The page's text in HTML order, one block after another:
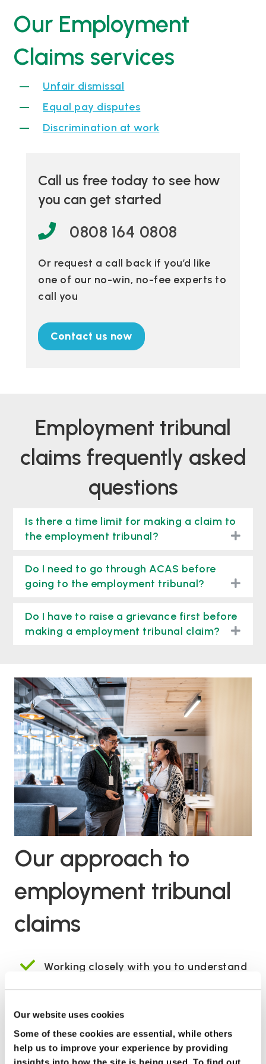
Our website uses cookies
Some of these cookies are essential, while others
help us to improve your experience by providing
insights into how the site is being used. To find out
Our Employment
Claims services
Unfair dismissal
Equal pay disputes
Discrimination at work
Call us free today to see how
you can get started
0808 164 0808
Or request a call back if you’d like
one of our no-win, no-fee experts to
call you
Contact us now
Employment tribunal
claims frequently asked
questions
Is there a time limit for making a claim to
the employment tribunal?
Do I need to go through ACAS before
going to the employment tribunal?
Do I have to raise a grievance first before
making a employment tribunal claim?
Our approach to
employment tribunal
claims
Working closely with you to understand
Keeping you in the loop throughout your
claim